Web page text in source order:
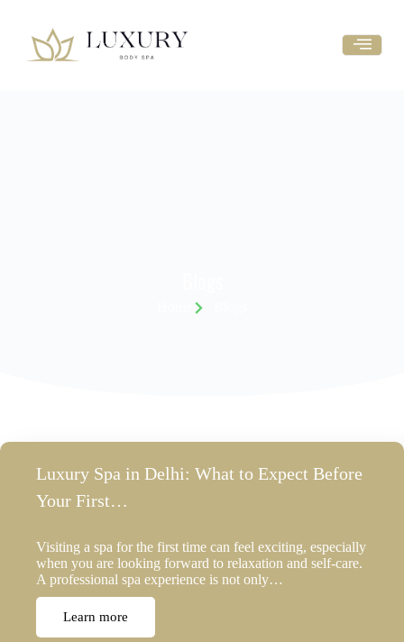
Luxury Spa in Delhi: What to Expect Before
Your First…
Visiting a spa for the first time can feel exciting, especially
when you are looking forward to relaxation and self-care.
A professional spa experience is not only…
Learn more